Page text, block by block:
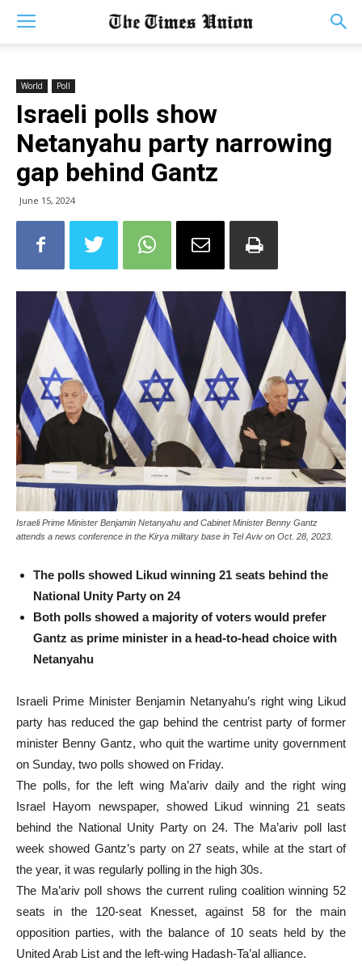
World Poll
Israeli polls show
Netanyahu party narrowing
gap behind Gantz
June 15, 2024
Israeli Prime Minister Benjamin Netanyahu and Cabinet Minister Benny Gantz
attends a news conference in the Kirya military base in Tel Aviv on Oct. 28, 2023.
The polls showed Likud winning 21 seats behind the
National Unity Party on 24
Both polls showed a majority of voters would prefer
Gantz as prime minister in a head-to-head choice with
Netanyahu
Israeli Prime Minister Benjamin Netanyahu’s right wing Likud
party has reduced the gap behind the centrist party of former
minister Benny Gantz, who quit the wartime unity government
on Sunday, two polls showed on Friday.
The polls, for the left wing Ma’ariv daily and the right wing
Israel Hayom newspaper, showed Likud winning 21 seats
behind the National Unity Party on 24. The Ma’ariv poll last
week showed Gantz’s party on 27 seats, while at the start of
the year, it was regularly polling in the high 30s.
The Ma’ariv poll shows the current ruling coalition winning 52
seats in the 120-seat Knesset, against 58 for the main
opposition parties, with the balance of 10 seats held by the
United Arab List and the left-wing Hadash-Ta’al alliance.